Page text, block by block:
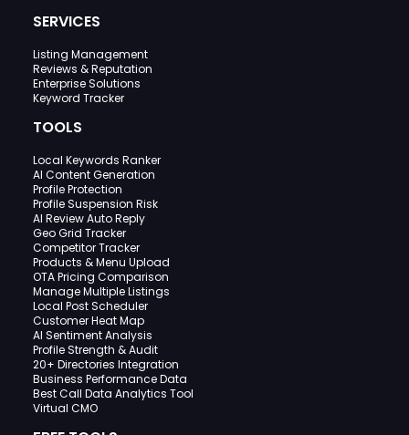
SERVICES
Listing Management
Reviews & Reputation
Enterprise Solutions
Keyword Tracker
TOOLS
Local Keywords Ranker
AI Content Generation
Profile Protection
Profile Suspension Risk
AI Review Auto Reply
Geo Grid Tracker
Competitor Tracker
Products & Menu Upload
OTA Pricing Comparison
Manage Multiple Listings
Local Post Scheduler
Customer Heat Map
AI Sentiment Analysis
Profile Strength & Audit
20+ Directories Integration
Business Performance Data
Best Call Data Analytics Tool
Virtual CMO